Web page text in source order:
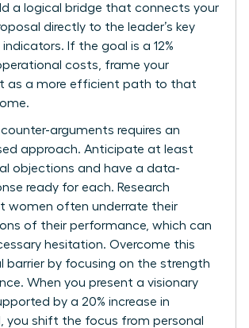
a logical bridge that connects your
directly to the leader’s key
indicators. If the goal is a 12%
costs, frame your
as a more efficient path to that
counter-arguments requires an
approach. Anticipate at least
objections and have a data-
ready for each. Research
women often underrate their
of their performance, which can
hesitation. Overcome this
barrier by focusing on the strength
When you present a visionary
by a 20% increase in
you shift the focus from personal